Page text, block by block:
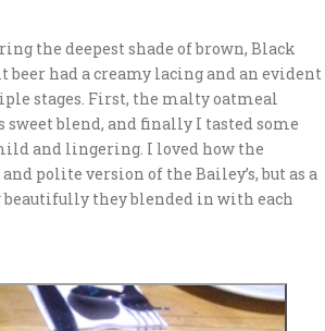
the deepest shade of brown, Black
had a creamy lacing and an evident
stages. First, the malty oatmeal
sweet blend, and finally I tasted some
and lingering. I loved how the
polite version of the Bailey’s, but as a
beautifully they blended in with each